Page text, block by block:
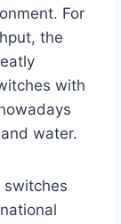
For
the
with
water.